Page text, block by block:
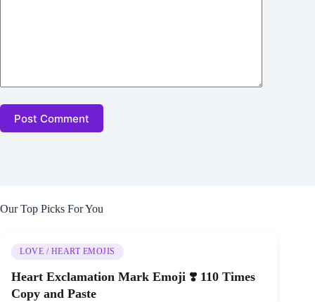
Post Comment
Our Top Picks For You
LOVE / HEART EMOJIS
Heart Exclamation Mark Emoji ❣️ 110 Times
Copy and Paste